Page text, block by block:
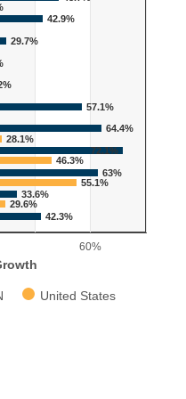
60%
United States
42.9%
29.7%
57.1%
64.4%
72.1%
63%
33.6%
42.3%
28.1%
46.3%
55.1%
29.6%